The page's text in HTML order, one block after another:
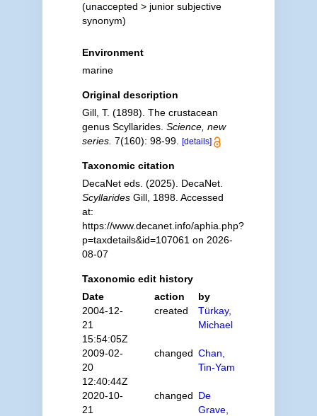
(unaccepted > junior subjective
synonym)
Environment
marine
Original description
Gill, T. (1898). The crustacean
genus Scyllarides. Science, new
series. 7(160): 98-99. [details]
Taxonomic citation
DecaNet eds. (2025). DecaNet.
ScyllaridesGill, 1898. Accessed
at:
https://www.decanet.info/aphia.php?
p=taxdetails&id=107061 on 2026-
08-07
Taxonomic edit history
Date
action
by
2004-12-
21
15:54:05Z
created
Türkay,
Michael
2009-02-
20
12:40:44Z
changed Chan,
Tin-Yam
2020-10-
21
changed De
Grave,